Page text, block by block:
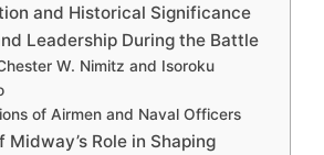
and Historical Significance
Leadership During the Battle
W. Nimitz and Isoroku
of Airmen and Naval Officers
Midway’s Role in Shaping